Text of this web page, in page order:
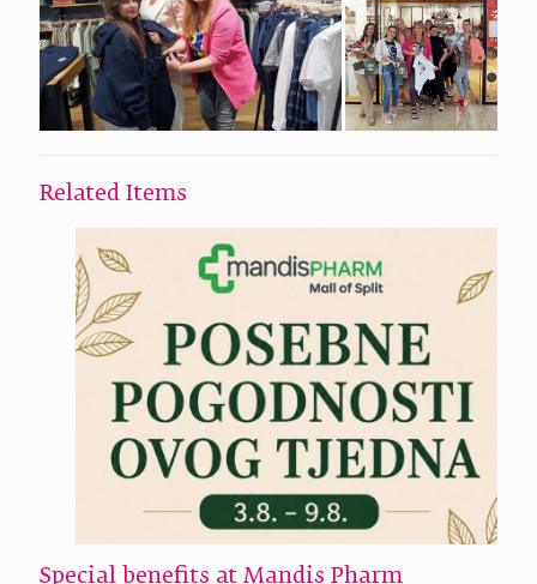
Related Items
Special benefits at Mandis Pharm